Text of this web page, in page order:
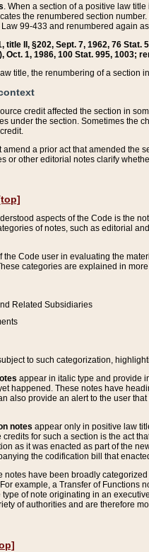
. When a section of a positive law
the renumbered section
99-433 and renumbered again
title II, §202, Sept. 7, 1962, 76
Oct. 1, 1986, 100 Stat. 995, 1003;
title, the renumbering of a section
credit affected the section in
under the section. Sometimes the
amend a prior act that amended the
or other editorial notes clarify
aspects of the Code is the
of notes, such as editorial
the Code user in evaluating the
categories are explained in
Related Subsidiaries
to such categorization,
appear in italic type and provide
happened. These notes have
also provide an alert to the user
notes appear only in positive law
credits for such a section is the act
as it was enacted as part of the
the codification bill that
notes have been broadly
example, a Transfer of Functions
of note originating in an
of authorities and are therefore